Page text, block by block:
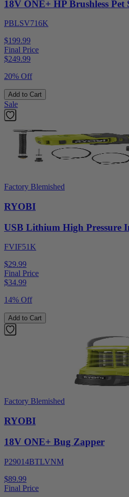
18V ONE+ HP Brushless
PBLSV716K
$199.99
Final Price
$249.99
20% Off
Add to Cart
Sale
Factory Blemished
RYOBI
USB Lithium High Pressure
FVIF51K
$29.99
Final Price
$34.99
14% Off
Add to Cart
Factory Blemished
RYOBI
18V ONE+ Bug Zapper
P29014BTLVNM
$89.99
Final Price